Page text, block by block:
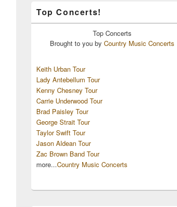
Top Concerts!
Top Concerts
Brought to you by Country Music Concerts
Keith Urban Tour
Lady Antebellum Tour
Kenny Chesney Tour
Carrie Underwood Tour
Brad Paisley Tour
George Strait Tour
Taylor Swift Tour
Jason Aldean Tour
Zac Brown Band Tour
more...Country Music Concerts